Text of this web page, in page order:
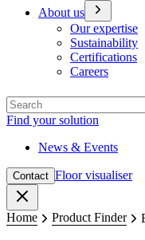
About us
Our expertise
Sustainability
Certifications
Careers
Find your solution
News & Events
Contact Floor visualiser
Home Product Finder